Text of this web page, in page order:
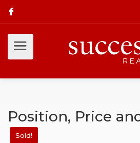
Position, Price
Sold!